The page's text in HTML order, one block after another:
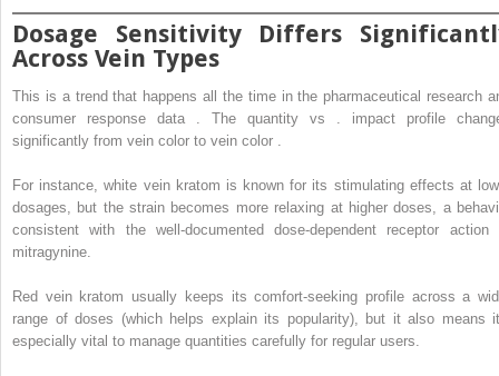
Dosage Sensitivity Differs
Across Vein Types
This is a trend that happens all the time in the pharmaceutical research
consumer response data . The quantity vs . impact profile
significantly from vein color to vein color .
For instance, white vein kratom is known for its stimulating effects at
dosages, but the strain becomes more relaxing at higher doses, a
consistent with the well-documented dose-dependent receptor action
mitragynine.
Red vein kratom usually keeps its comfort-seeking profile across a
range of doses (which helps explain its popularity), but it also means
especially vital to manage quantities carefully for regular users.